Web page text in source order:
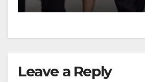
Leave a Reply